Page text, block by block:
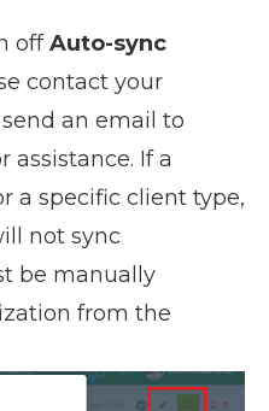
offAuto-sync
contact your
an email to
assistance. If a
a specific client type,
not sync
be manually
from the